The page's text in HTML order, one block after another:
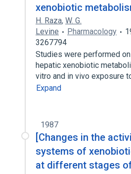
xenobiotic
H. Raza, W. G.
Levine
Pharmacology
3267794
Studies were performed
hepatic xenobiotic
vitro and in vivo exposure
Expand
1987
[Changes in the
systems of
at different stages